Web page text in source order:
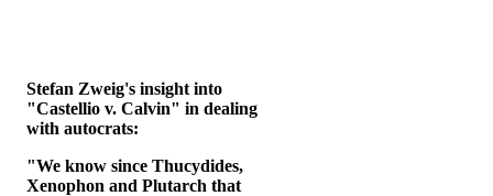
Stefan Zweig's insight into
"Castellio v. Calvin" in dealing
with autocrats:
"We know since Thucydides,
Xenophon and Plutarch that